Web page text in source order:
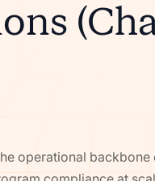
operational